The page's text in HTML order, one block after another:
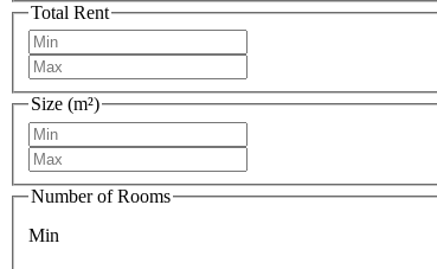
Total Rent
Size (m²)
Number of Rooms
Min